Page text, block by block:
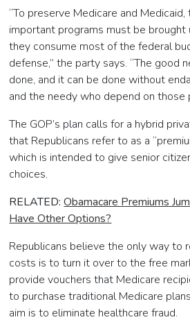
“To preserve Medicare and
important programs must be
they consume most of the federal
defense,” the party says. “The good
done, and it can be done without
and the needy who depend on those
The GOP’s plan calls for a hybrid
that Republicans refer to as a
which is intended to give senior
choices.
RELATED:Obamacare Premiums
Have Other Options?
Republicans believe the only way to
costs is to turn it over to the free
provide vouchers that Medicare
to purchase traditional Medicare
aim is to eliminate healthcare fraud.